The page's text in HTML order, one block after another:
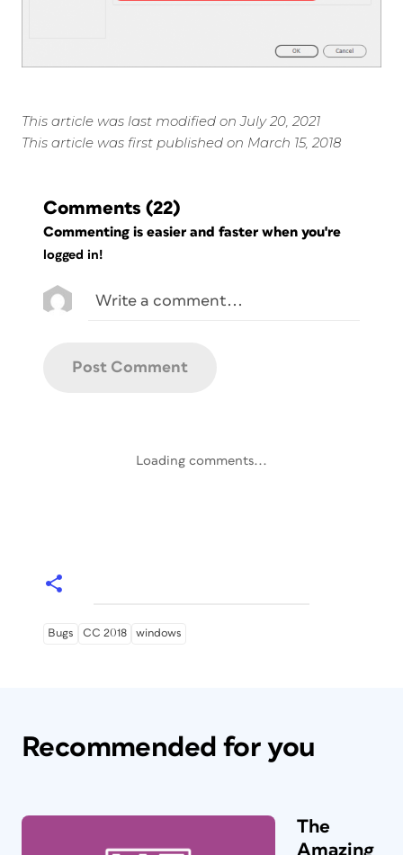
This article was last modified on July 20, 2021
This article was first published on March 15, 2018
Comments (22)
Commenting is easier and faster when you're
logged in!
Loading comments...
Bugs CC 2018 windows
Recommended for you
The
Amazing